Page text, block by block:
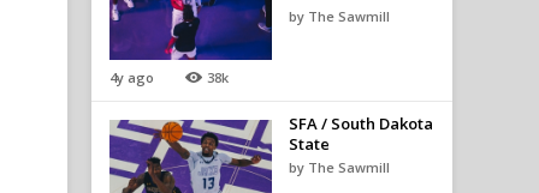
4y ago 38k
by The Sawmill
SFA / South Dakota
State
by The Sawmill